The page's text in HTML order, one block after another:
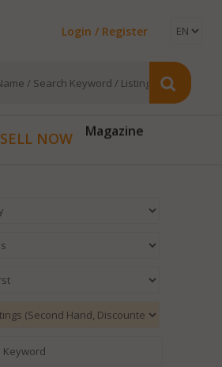
Login / Register
SELL NOW Magazine